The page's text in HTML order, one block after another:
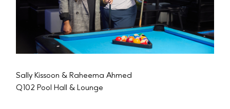
Sally Kissoon & Raheema Ahmed
Q102 Pool Hall & Lounge